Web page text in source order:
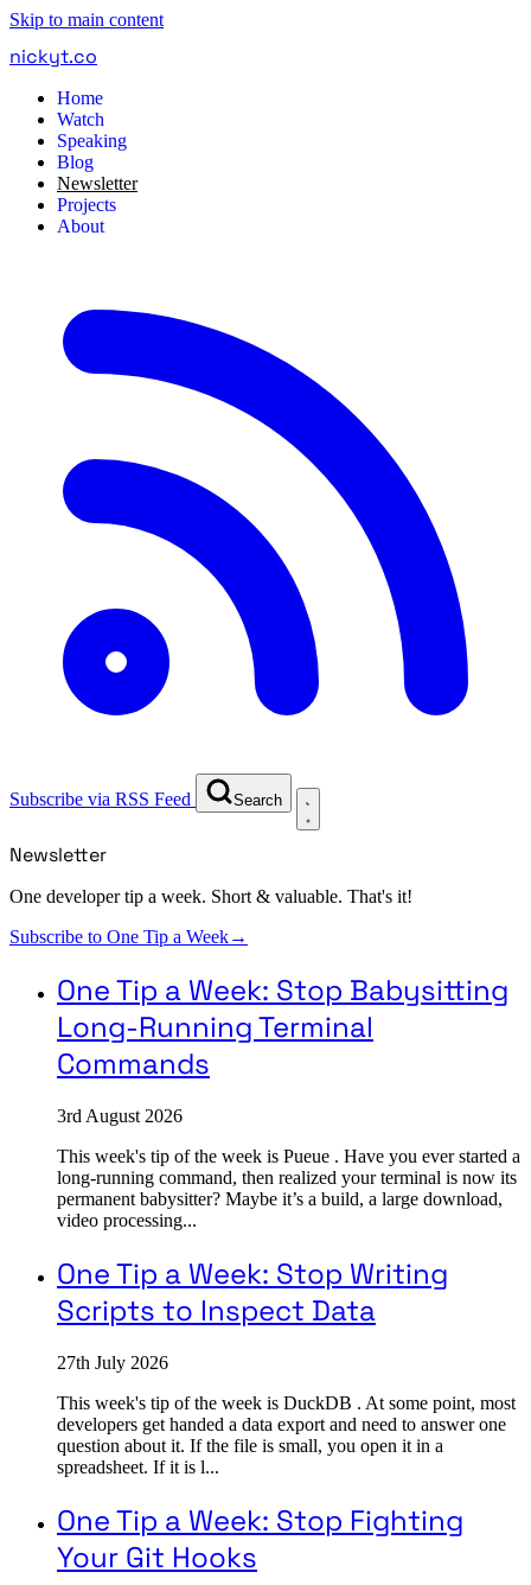
Skip to main content
nickyt.co
Home
Watch
Speaking
Blog
Newsletter
Projects
About
Subscribe via RSS Feed Search
Newsletter
One developer tip a week. Short & valuable. That's it!
Subscribe to One Tip a Week→
One Tip a Week: Stop Babysitting
Long-Running Terminal
Commands
3rd August 2026
This week's tip of the week is Pueue . Have you ever started a
long-running command, then realized your terminal is now its
permanent babysitter? Maybe it’s a build, a large download,
video processing...
One Tip a Week: Stop Writing
Scripts to Inspect Data
27th July 2026
This week's tip of the week is DuckDB . At some point, most
developers get handed a data export and need to answer one
question about it. If the file is small, you open it in a
spreadsheet. If it is l...
One Tip a Week: Stop Fighting
Your Git Hooks